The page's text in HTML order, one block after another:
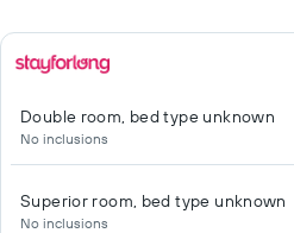
Double room, bed type unknown
No inclusions
Superior room, bed type unknown
No inclusions